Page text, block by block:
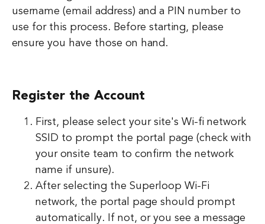
username (email address) and a PIN number to
use for this process. Before starting, please
ensure you have those on hand.
Register the Account
First, please select your site's Wi-fi network
SSID to prompt the portal page (check with
your onsite team to confirm the network
name if unsure).
After selecting the Superloop Wi-Fi
network, the portal page should prompt
automatically. If not, or you see a message